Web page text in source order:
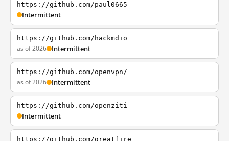
https://github.com/paul0665
Intermittent
https://github.com/hackmdio
as of 2026 Intermittent
https://github.com/openvpn/
as of 2026 Intermittent
https://github.com/openziti
Intermittent
https://github.com/greatfire